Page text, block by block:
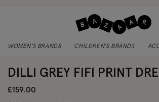
WOMEN'S BRANDS CHILDREN'S BRANDS
DILLI GREY FIFI PRINT
£159.00